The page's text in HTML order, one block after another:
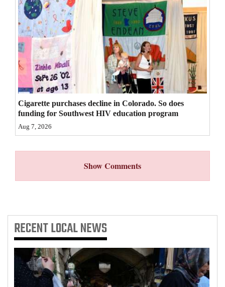
Estate
Classifieds
Public
Notices
Advertise
withCigarette purchases decline in Colorado. So does
funding for Southwest HIV education program
Aug 7, 2026
Show Comments
RECENTLOCAL NEWS